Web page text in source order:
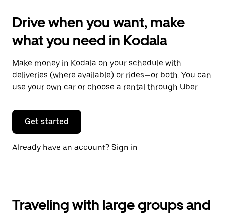
Drive when you want, make
what you need in Kodala
Make money in Kodala on your schedule with
deliveries (where available) or rides—or both. You can
use your own car or choose a rental through Uber.
Get started
Already have an account? Sign in
Traveling with large groups and